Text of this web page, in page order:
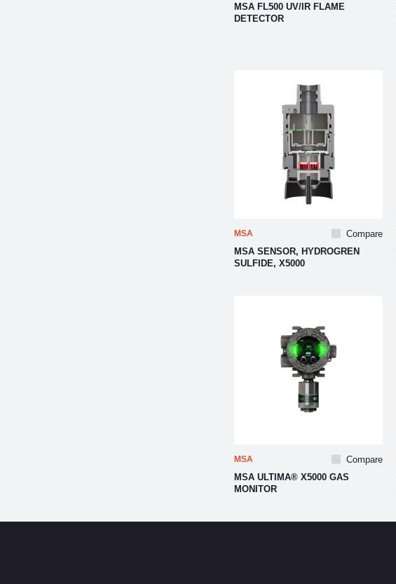
MSA FL500 UV/IR FLAME
DETECTOR
Compare
MSA
MSA SENSOR, HYDROGREN
SULFIDE, X5000
Compare
MSA
MSA ULTIMA® X5000 GAS
MONITOR